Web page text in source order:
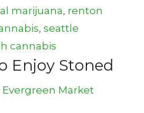
marijuana, renton
, seattle
cannabis
Enjoy Stoned
Evergreen Market